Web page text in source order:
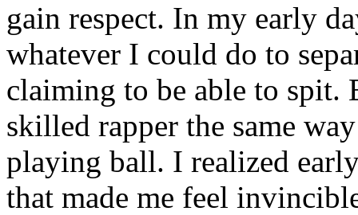
gain respect. In my early
whatever I could do to
claiming to be able to spit.
skilled rapper the same
playing ball. I realized
that made me feel